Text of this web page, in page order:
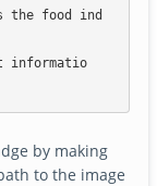
the food ind
informatio
by making
to the image